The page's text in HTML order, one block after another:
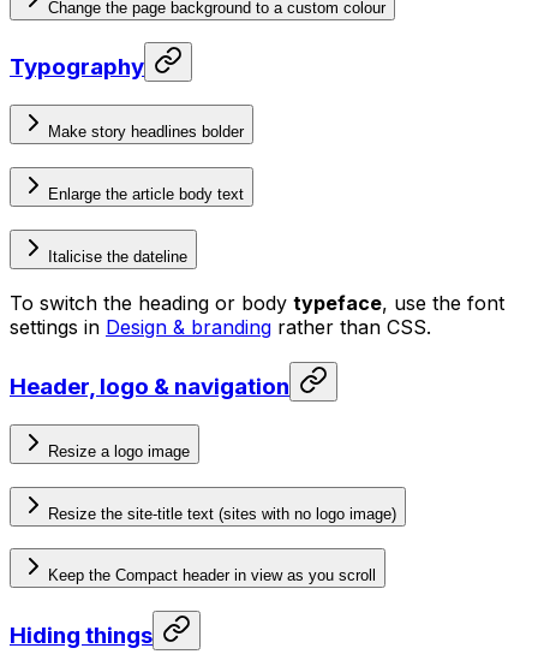
Change the page background to a custom colour
Typography
Make story headlines bolder
Enlarge the article body text
Italicise the dateline
To switch the heading or body typeface, use the font
settings in Design & branding rather than CSS.
Header, logo & navigation
Resize a logo image
Resize the site-title text (sites with no logo image)
Keep the Compact header in view as you scroll
Hiding things